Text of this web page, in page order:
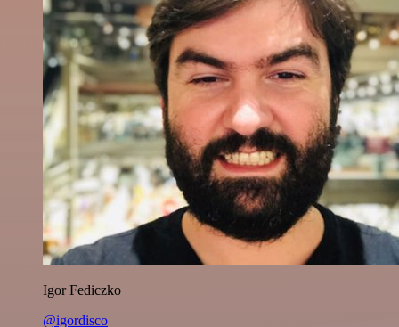
Igor Fediczko
@igordisco